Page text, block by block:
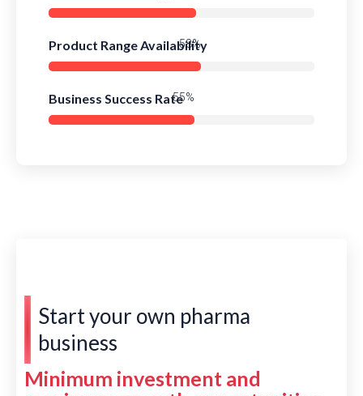
Product Range Availability
Business Success Rate
Start your own pharma
business
Minimum investment and